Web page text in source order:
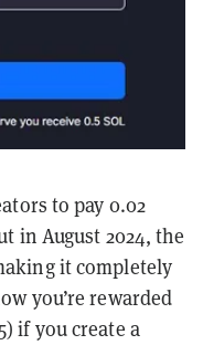
to pay 0.02
in August 2024, the
it completely
you’re rewarded
if you create a